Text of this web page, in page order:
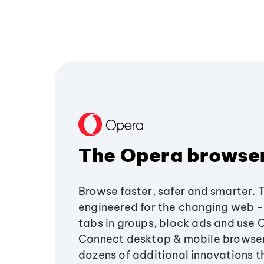
The Opera
Browse faster, safer and smarter.
engineered for the changing web
tabs in groups, block ads and use
Connect desktop & mobile
dozens of additional innovations